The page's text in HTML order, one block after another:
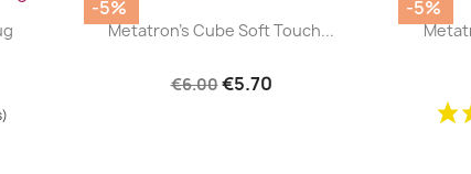
| 
Metatron's Cube Soft Touch...
€6.00€5.70
-5% -5%